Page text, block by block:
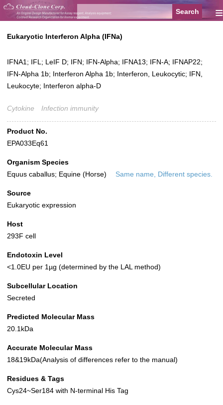
≡
Eukaryotic Interferon Alpha (IFNa)
IFNA1; IFL; LeIF D; IFN; IFN-Alpha; IFNA13; IFN-A; IFNAP22;
IFN-Alpha 1b; Interferon Alpha 1b; Interferon, Leukocytic; IFN,
Leukocyte; Interferon alpha-D
Cytokine Infection immunity
Product No.
EPA033Eq61
Organism Species
Equus caballus; Equine (Horse)
Same name, Different species.
Source
Eukaryotic expression
Host
293F cell
Endotoxin Level
<1.0EU per 1µg (determined by the LAL method)
Subcellular Location
Secreted
Predicted Molecular Mass
20.1kDa
Accurate Molecular Mass
18&19kDa(Analysis of differences refer to the manual)
Residues & Tags
Cys24~Ser184 with N-terminal His Tag